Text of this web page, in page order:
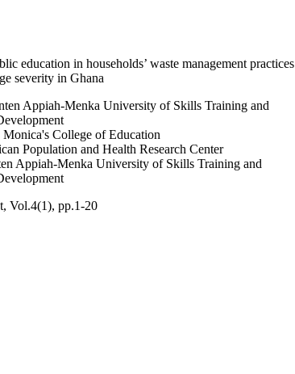
education in households’ waste management practices
severity in Ghana
Appiah-Menka University of Skills Training and
College of Education
Population and Health Research Center
Appiah-Menka University of Skills Training and
Vol.4(1), pp.1-20